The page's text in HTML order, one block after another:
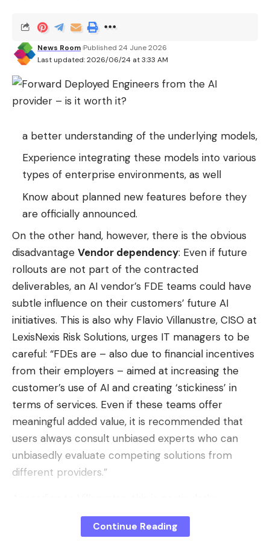
© 01net
Source : Reddit
The old customization system on the left, the new one on the
right. – Sources: 01net / Reddit
There is also an important difference compared to
the old system: the modifications made are only
visible to the user who applies them. This makes
sense since your interlocutor may not want to end
up with a wallpaper depicting a monkey. The
themes in question do not appear to be limited to
the RCS protocol, with traditional SMS threads also
to automatically adapt to the chosen wallpaper to
provide optimal readability of messages.
Last updated: 2026/06/24 at 3:33 AM
News Room Published 24 June 2026
a better understanding of the underlying models,
Experience integrating these models into various
types of enterprise environments, as well
Know about planned new features before they
are officially announced.
On the other hand, however, there is the obvious
disadvantage Vendor dependency: Even if future
rollouts are not part of the contracted
deliverables, an AI vendor’s FDE teams could have
subtle influence on their customers’ future AI
initiatives. This is also why Flavio Villanustre, CISO at
LexisNexis Risk Solutions, urges IT managers to be
careful: “FDEs are – also due to financial incentives
from their employers – aimed at increasing the
customer’s use of AI and creating ‘stickiness’ in
terms of services. Even if these teams offer
meaningful added value, it is recommended that
users always consult unbiased experts who can
unbiasedly evaluate competing solutions from
different providers.”
important at a time when the investor-subsidized
business models surrounding AI tokens are starting
Continue Reading